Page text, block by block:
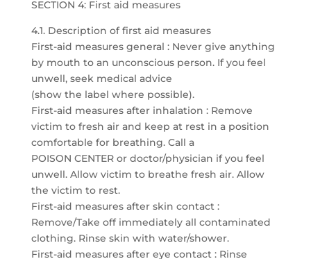
SECTION 4: First aid measures
4.1. Description of first aid measures
First-aid measures general : Never give anything
by mouth to an unconscious person. If you feel
unwell, seek medical advice
(show the label where possible).
First-aid measures after inhalation : Remove
victim to fresh air and keep at rest in a position
comfortable for breathing. Call a
POISON CENTER or doctor/physician if you feel
unwell. Allow victim to breathe fresh air. Allow
the victim to rest.
First-aid measures after skin contact :
Remove/Take off immediately all contaminated
clothing. Rinse skin with water/shower.
First-aid measures after eye contact : Rinse